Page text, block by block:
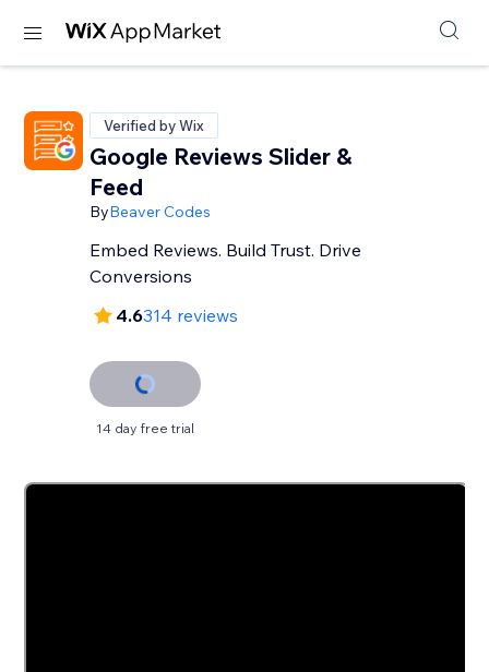
Verified by Wix
Google Reviews Slider &
Feed
ByBeaver Codes
Embed Reviews. Build Trust. Drive
Conversions
4.6314 reviews
14 day free trial